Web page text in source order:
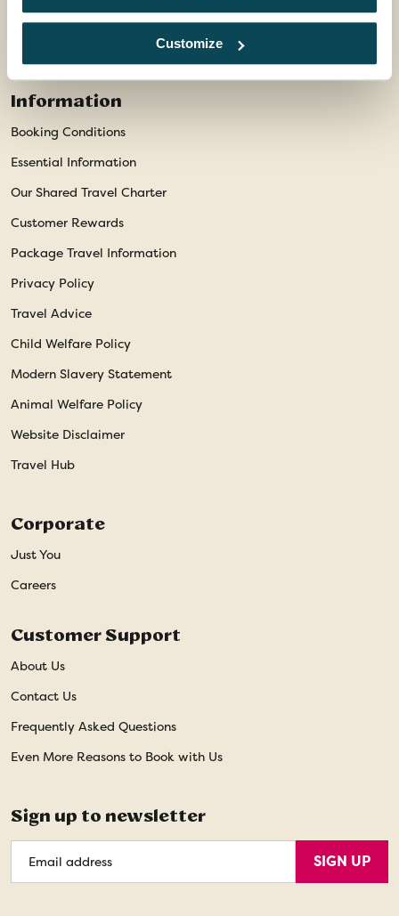
Customize
Information
Booking Conditions
Essential Information
Our Shared Travel Charter
Customer Rewards
Package Travel Information
Privacy Policy
Travel Advice
Child Welfare Policy
Modern Slavery Statement
Animal Welfare Policy
Website Disclaimer
Travel Hub
Corporate
Just You
Careers
Customer Support
About Us
Contact Us
Frequently Asked Questions
Even More Reasons to Book with Us
Sign up to newsletter
Address
SIGN UP